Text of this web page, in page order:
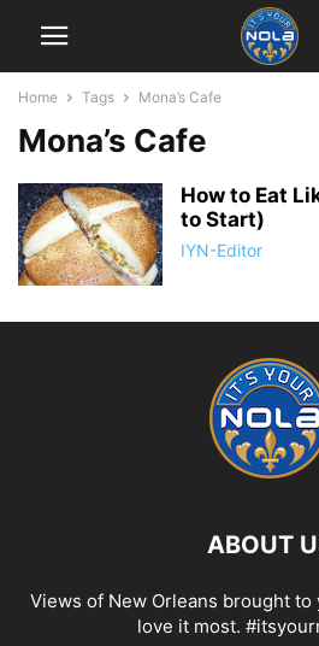
Home Tags Mona’s Cafe
Mona’s Cafe
How to Eat
to Start)
IYN-Editor
ABOUT
Views of New Orleans brought
love it most.